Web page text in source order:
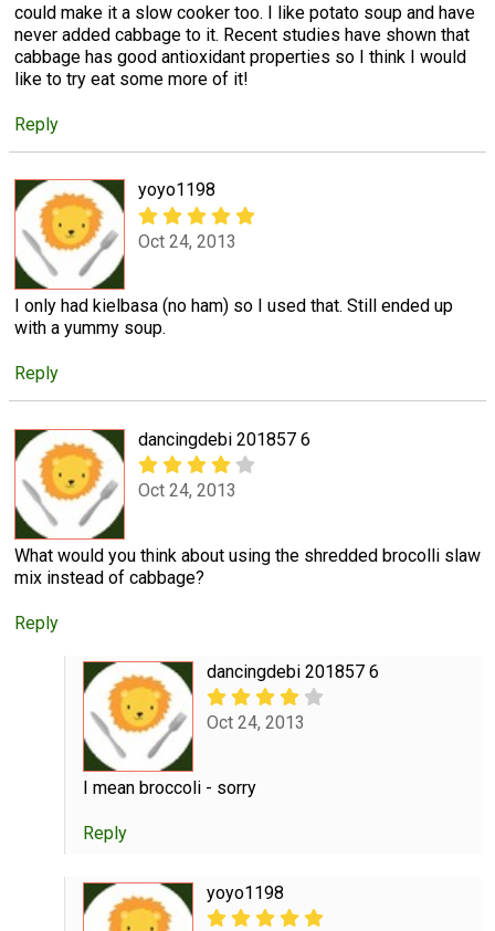
could make it a slow cooker too. I like potato soup and have
never added cabbage to it. Recent studies have shown that
cabbage has good antioxidant properties so I think I would
like to try eat some more of it!
Reply
yoyo1198
Oct 24, 2013
I only had kielbasa (no ham) so I used that. Still ended up
with a yummy soup.
Reply
dancingdebi 201857 6
Oct 24, 2013
What would you think about using the shredded brocolli slaw
mix instead of cabbage?
Reply
dancingdebi 201857 6
Oct 24, 2013
I mean broccoli - sorry
Reply
yoyo1198